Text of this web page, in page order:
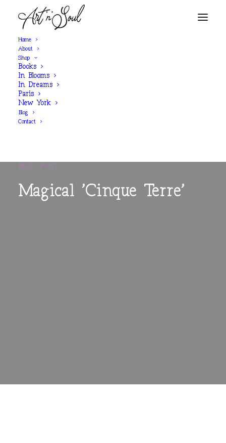
Home
About
Shop
Books
In Blooms
In Dreams
Paris
New York
Blog
Contact
BLOG POST
Magical 'Cinque Terre'